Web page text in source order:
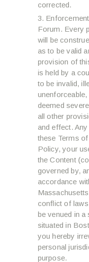
corrected.
Forum. Every
will be
as to be valid
provision of
is held by a
to be invalid,
deemed
all other
and effect.
these Terms
Policy, your
the Content
governed by,
accordance
conflict of
be venued in
situated in
you hereby
personal
purpose.